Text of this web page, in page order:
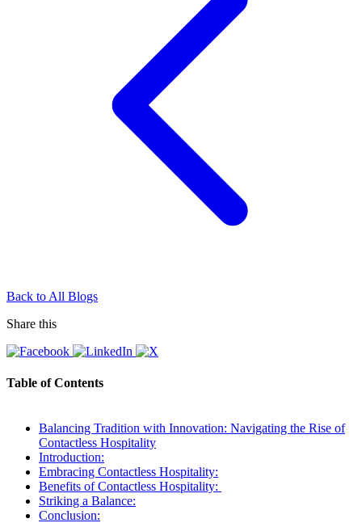
Back to All Blogs
Share this
Table of Contents
Balancing Tradition with Innovation: Navigating the Rise of
Contactless Hospitality
Introduction:
Embracing Contactless Hospitality:
Benefits of Contactless Hospitality:
Striking a Balance:
Conclusion: